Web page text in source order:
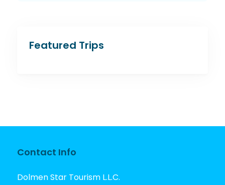
Featured Trips
Contact Info
Dolmen Star Tourism L.L.C.